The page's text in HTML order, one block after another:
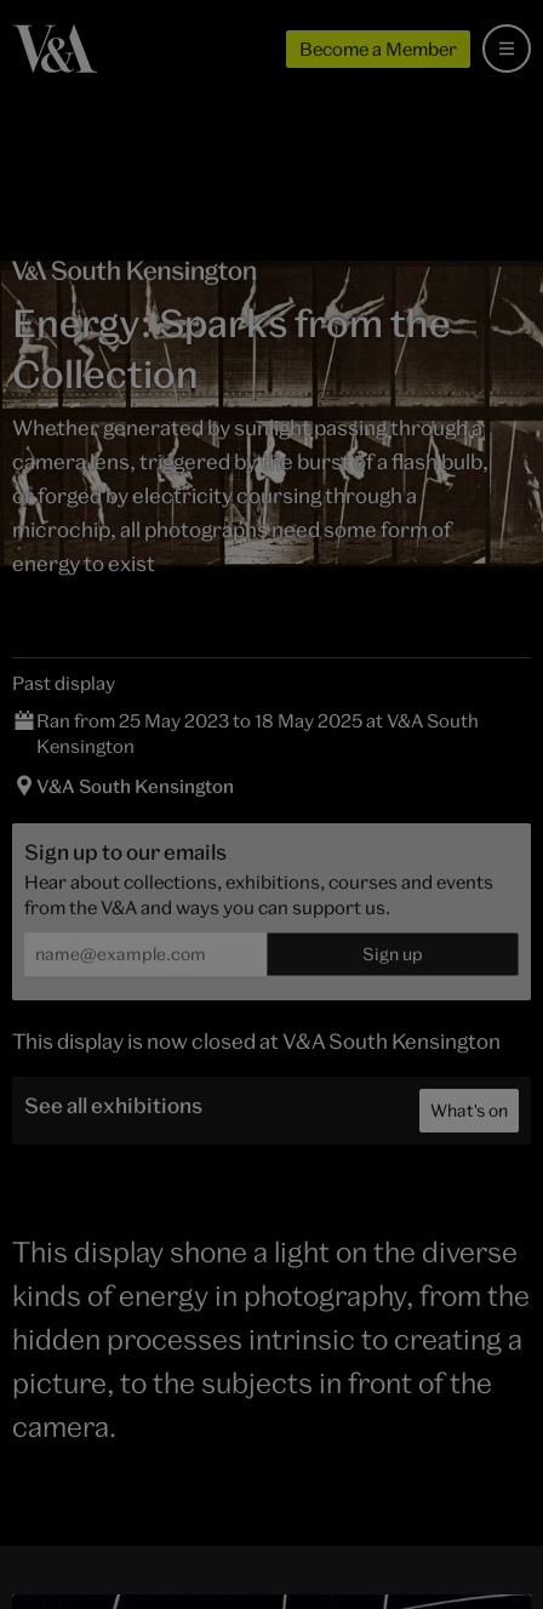
Become a Member
Energy: Sparks from the
Collection
Whether generated by sunlight passing through a
camera lens, triggered by the burst of a flash bulb,
or forged by electricity coursing through a
microchip, all photographs need some form of
energy to exist
This display shone a light on the diverse
kinds of energy in photography, from the
hidden processes intrinsic to creating a
picture, to the subjects in front of the
camera.
Past display
Ran from 25 May 2023 to 18 May 2025 at V&A South
Kensington
V&A South Kensington
Sign up to our emails
Hear about collections, exhibitions, courses and events
from the V&A and ways you can support us.
This display is now closed at V&A South Kensington
See all exhibitions What's on